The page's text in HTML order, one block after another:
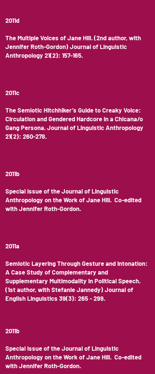
2011d
The Multiple Voices of Jane Hill. (2nd author, with
Jennifer Roth-Gordon) Journal of Linguistic
Anthropology 21(2): 157-165.
2011c
The Semiotic Hitchhiker’s Guide to Creaky Voice:
Circulation and Gendered Hardcore in a Chicana/o
Gang Persona. Journal of Linguistic Anthropology
21(2): 260-278.
2011b
Special Issue of the Journal of Linguistic
Anthropology on the Work of Jane Hill. Co-edited
with Jennifer Roth-Gordon.
2011a
Semiotic Layering Through Gesture and Intonation:
A Case Study of Complementary and
Supplementary Multimodality in Political Speech.
(1st author, with Stefanie Jannedy) Journal of
English Linguistics 39(3): 265 - 299.
2011b
Special Issue of the Journal of Linguistic
Anthropology on the Work of Jane Hill. Co-edited
with Jennifer Roth-Gordon.